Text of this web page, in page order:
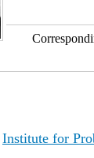
Institute for